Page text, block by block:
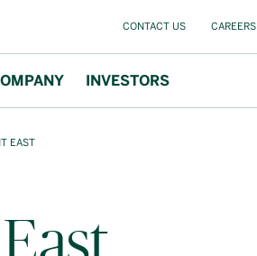
CONTACT US CAREERS
INVESTORS
EAST